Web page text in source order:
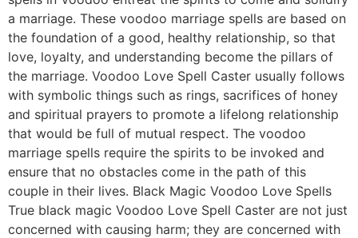
a marriage. These voodoo marriage spells are based on
the foundation of a good, healthy relationship, so that
love, loyalty, and understanding become the pillars of
the marriage. Voodoo Love Spell Caster usually follows
with symbolic things such as rings, sacrifices of honey
and spiritual prayers to promote a lifelong relationship
that would be full of mutual respect. The voodoo
marriage spells require the spirits to be invoked and
ensure that no obstacles come in the path of this
couple in their lives. Black Magic Voodoo Love Spells
True black magic Voodoo Love Spell Caster are not just
concerned with causing harm; they are concerned with